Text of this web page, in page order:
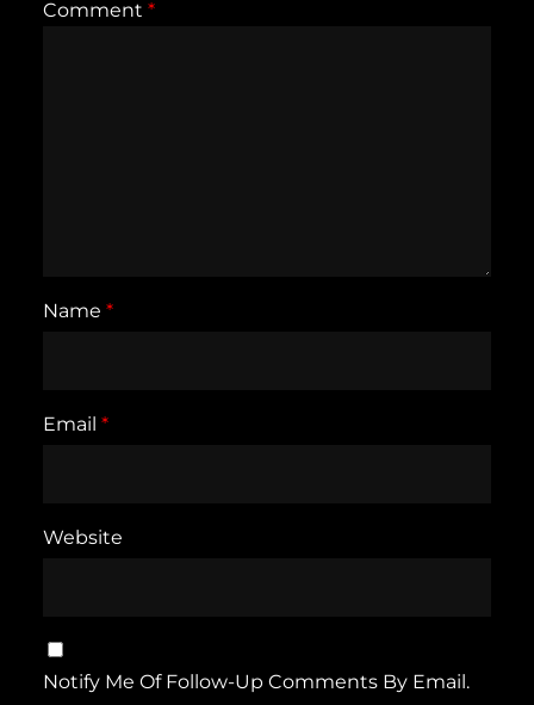
Comment *
Name *
Email *
Website
Notify Me Of Follow-Up Comments By Email.